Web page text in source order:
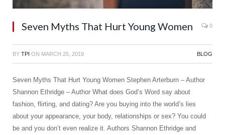
Seven Myths That Hurt Young Women 0
BY TPI ON MARCH 25, 2019 BLOG
Seven Myths That Hurt Young Women Stephen Arterburn – Author
Shannon Ethridge – Author What does God’s Word say about
fashion, flirting, and dating? Are you buying into the world’s lies
about your appearance, your body, relationships or sex? You could
be and you don’t even realize it. Authors Shannon Ethridge and